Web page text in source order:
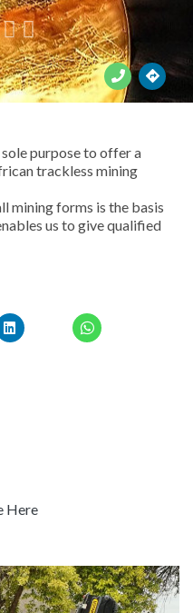
 
purpose to offer a
trackless mining
mining forms is the basis
us to give qualified
Here